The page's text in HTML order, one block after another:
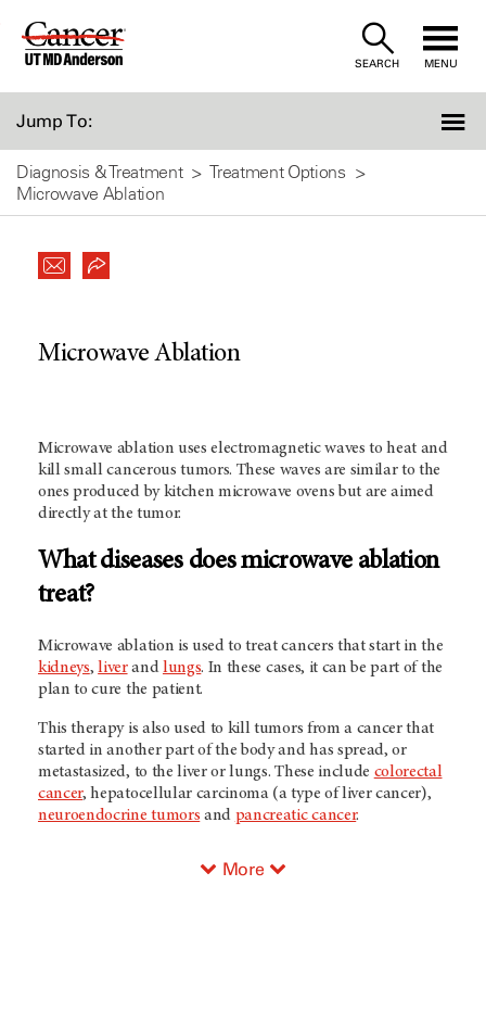
Skip
SEARCH MENU
Jump To:
Diagnosis & Treatment
Treatment Options
Microwave Ablation
Microwave Ablation
Microwave ablation uses electromagnetic waves to heat and
kill small cancerous tumors. These waves are similar to the
ones produced by kitchen microwave ovens but are aimed
directly at the tumor.
What diseases does microwave ablation
treat?
Microwave ablation is used to treat cancers that start in the
kidneys,liverandlungs. In these cases, it can be part of the
plan to cure the patient.
This therapy is also used to kill tumors from a cancer that
started in another part of the body and has spread, or
metastasized, to the liver or lungs. These include colorectal
cancer, hepatocellular carcinoma (a type of liver cancer),
neuroendocrine tumors and pancreatic cancer.
More